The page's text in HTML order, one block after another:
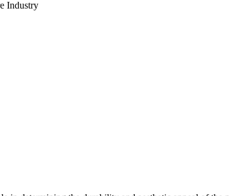
Industry